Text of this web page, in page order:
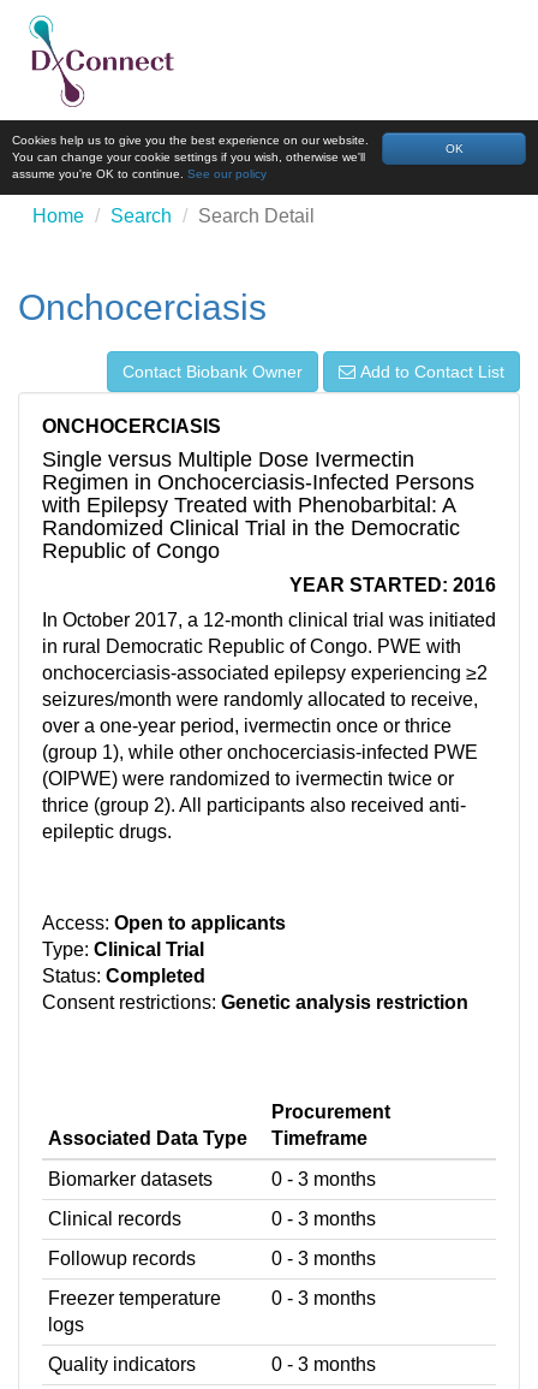
OK
Cookies help us to give you the best experience on our website.
You can change your cookie settings if you wish, otherwise we'll
assume you're OK to continue. See our policy
Home Search Search Detail
Onchocerciasis
Contact Biobank Owner Add to Contact List
ONCHOCERCIASIS
Single versus Multiple Dose Ivermectin
Regimen in Onchocerciasis-Infected Persons
with Epilepsy Treated with Phenobarbital: A
Randomized Clinical Trial in the Democratic
Republic of Congo
YEAR STARTED: 2016
In October 2017, a 12-month clinical trial was initiated
in rural Democratic Republic of Congo. PWE with
onchocerciasis-associated epilepsy experiencing ≥2
seizures/month were randomly allocated to receive,
over a one-year period, ivermectin once or thrice
(group 1), while other onchocerciasis-infected PWE
(OIPWE) were randomized to ivermectin twice or
thrice (group 2). All participants also received anti-
epileptic drugs.
Access: Open to applicants
Type: Clinical Trial
Status: Completed
Consent restrictions: Genetic analysis restriction
Associated Data Type
Procurement
Timeframe
Biomarker datasets
0 - 3 months
Clinical records
0 - 3 months
Followup records
0 - 3 months
Freezer temperature
logs
0 - 3 months
Quality indicators
0 - 3 months